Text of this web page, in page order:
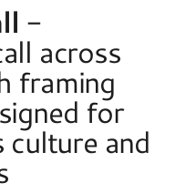
-
across
framing
for
culture and